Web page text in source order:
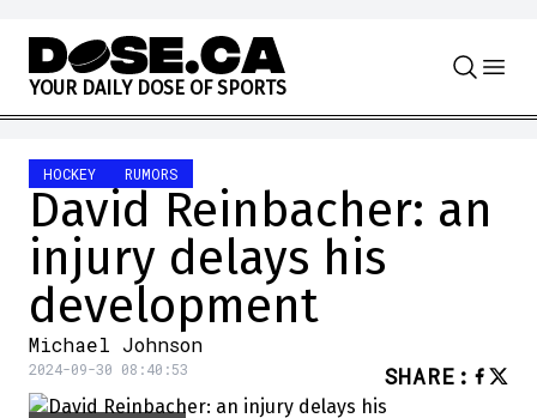
Skip to content
YOUR DAILY DOSE OF SPORTS
HOCKEY RUMORS
David Reinbacher: an
injury delays his
development
Michael Johnson
2024-09-30 08:40:53 SHARE :